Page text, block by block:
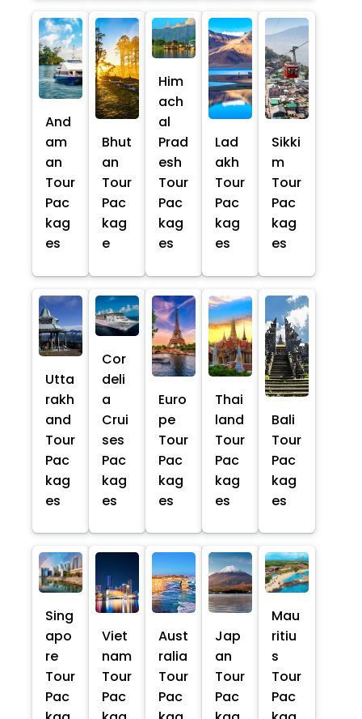
And
am
an
Tour
Pac
kag
es
Bhut
an
Tour
Pac
kag
e
Him
ach
al
Prad
esh
Tour
Pac
kag
es
Lad
akh
Tour
Pac
kag
es
Sikki
m
Tour
Pac
kag
es
Utta
rakh
and
Tour
Pac
kag
es
Cor
deli
a
Crui
ses
Pac
kag
es
Euro
pe
Tour
Pac
kag
es
Thai
land
Tour
Pac
kag
es
Bali
Tour
Pac
kag
es
Sing
apo
re
Tour
Pac
Viet
nam
Tour
Pac
Aust
ralia
Tour
Pac
Jap
an
Tour
Pac
Mau
ritiu
s
Tour
Pac